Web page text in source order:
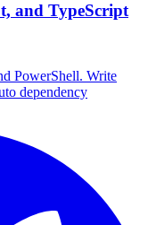
and TypeScript
PowerShell. Write
dependency